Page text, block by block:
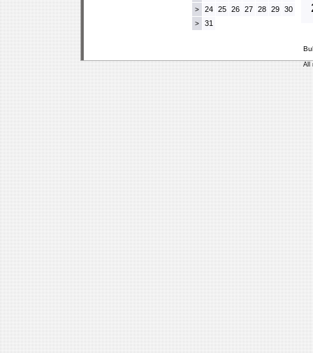
> 24 25 26 27 28 29 30
> 31
All